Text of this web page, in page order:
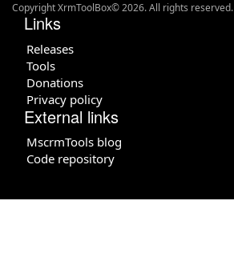
Copyright XrmToolBox© 2026. All rights reserved.
Links
Releases
Tools
Donations
Privacy policy
External links
MscrmTools blog
Code repository